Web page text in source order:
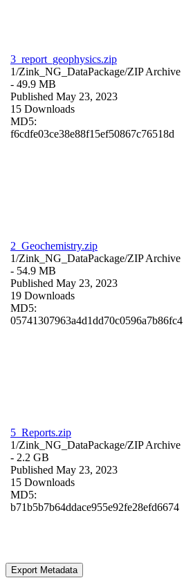
3_report_geophysics.zip
1/Zink_NG_DataPackage/ZIP Archive
- 49.9 MB
Published May 23, 2023
15 Downloads
MD5:
f6cdfe03ce38e88f15ef50867c76518d
2_Geochemistry.zip
1/Zink_NG_DataPackage/ZIP Archive
- 54.9 MB
Published May 23, 2023
19 Downloads
MD5:
05741307963a4d1dd70c0596a7b86fc4
5_Reports.zip
1/Zink_NG_DataPackage/ZIP Archive
- 2.2 GB
Published May 23, 2023
15 Downloads
MD5:
b71b5b7b64ddace955e92fe28efd6674
Export Metadata